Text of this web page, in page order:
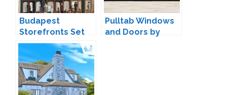
Budapest
Storefronts Set
by Lili
Pulltab Windows
and Doors by